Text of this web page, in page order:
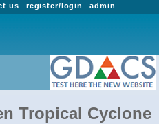
admin
register/login
us
Tropical Cyclone